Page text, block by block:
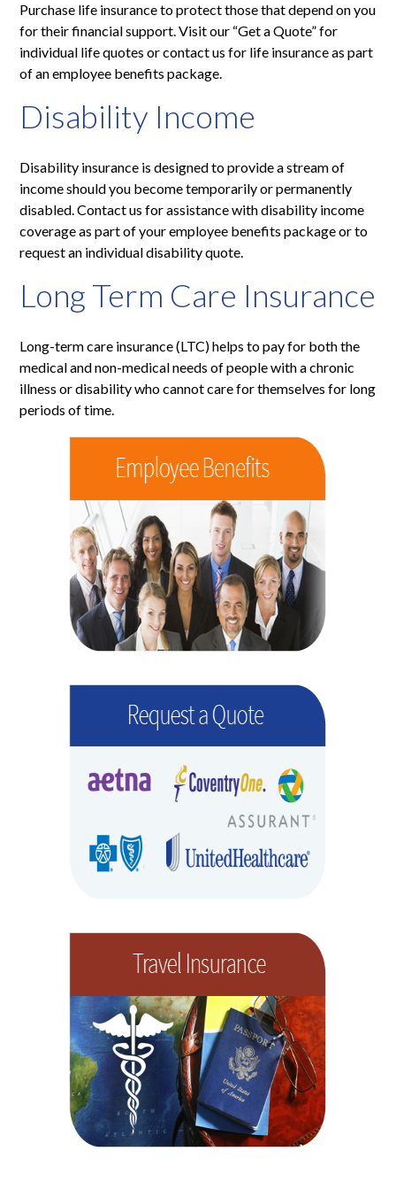
Purchase life insurance to protect those that depend on you
for their financial support. Visit our “Get a Quote” for
individual life quotes or contact us for life insurance as part
of an employee benefits package.
Disability Income
Disability insurance is designed to provide a stream of
income should you become temporarily or permanently
disabled. Contact us for assistance with disability income
coverage as part of your employee benefits package or to
request an individual disability quote.
Long Term Care Insurance
Long-term care insurance (LTC) helps to pay for both the
medical and non-medical needs of people with a chronic
illness or disability who cannot care for themselves for long
periods of time.